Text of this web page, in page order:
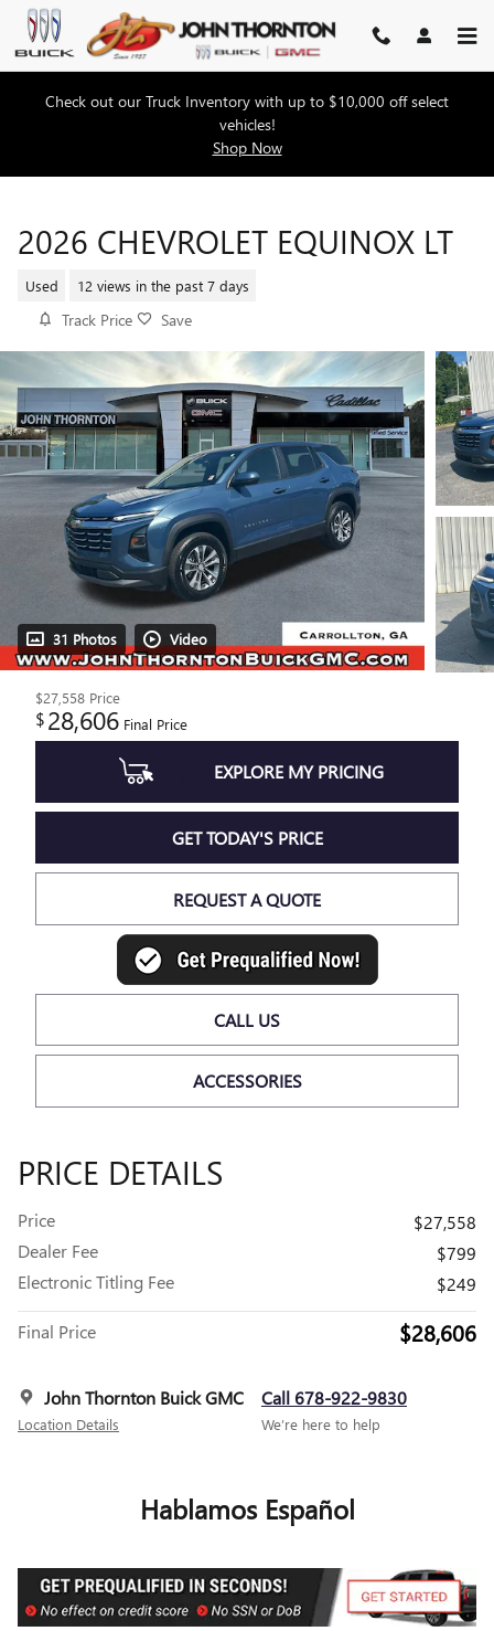
Skip to main content
Check out our Truck Inventory with up to $10,000 off select
vehicles!
Shop Now
2026 CHEVROLET EQUINOX LT
Used 12 views in the past 7 days
Track Price Save
31 Photos Video
$27,558 Price
$28,606 Final Price
EXPLORE MY PRICING
GET TODAY'S PRICE
REQUEST A QUOTE
CALL US
ACCESSORIES
PRICE DETAILS
Price
$27,558
Dealer Fee
$799
Electronic Titling Fee
$249
Final Price $28,606
John Thornton Buick GMC
Location Details
Call 678-922-9830
We’re here to help
Hablamos Español